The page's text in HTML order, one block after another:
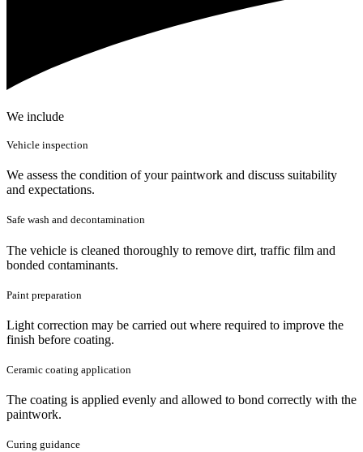
We include
Vehicle inspection
We assess the condition of your paintwork and discuss suitability
and expectations.
Safe wash and decontamination
The vehicle is cleaned thoroughly to remove dirt, traffic film and
bonded contaminants.
Paint preparation
Light correction may be carried out where required to improve the
finish before coating.
Ceramic coating application
The coating is applied evenly and allowed to bond correctly with the
paintwork.
Curing guidance